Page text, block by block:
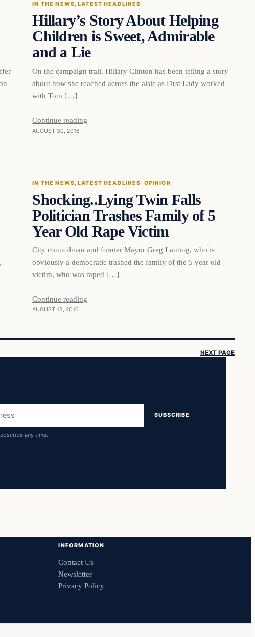
DAILY HEADLINES
IN THE NEWS, LATEST HEADLINES
Hillary’s Story About Helping
Children is Sweet, Admirable
and a Lie
On the campaign trail, Hillary Clinton has been telling a story
about how she reached across the aisle as First Lady worked
with Tom […]
Continue reading
AUGUST 30, 2016
DAILY HEADLINES
In The News
IN THE NEWS, LATEST HEADLINES , OPINION
Shocking..Lying Twin Falls
Politician Trashes Family of 5
Year Old Rape Victim
City councilman and former Mayor Greg Lanting, who is
obviously a democratic trashed the family of the 5 year old
victim, who was raped […]
Continue reading
AUGUST 13, 2016
NEXT PAGE
SUBSCRIBE
any time.
INFORMATION
Contact Us
Newsletter
Privacy Policy